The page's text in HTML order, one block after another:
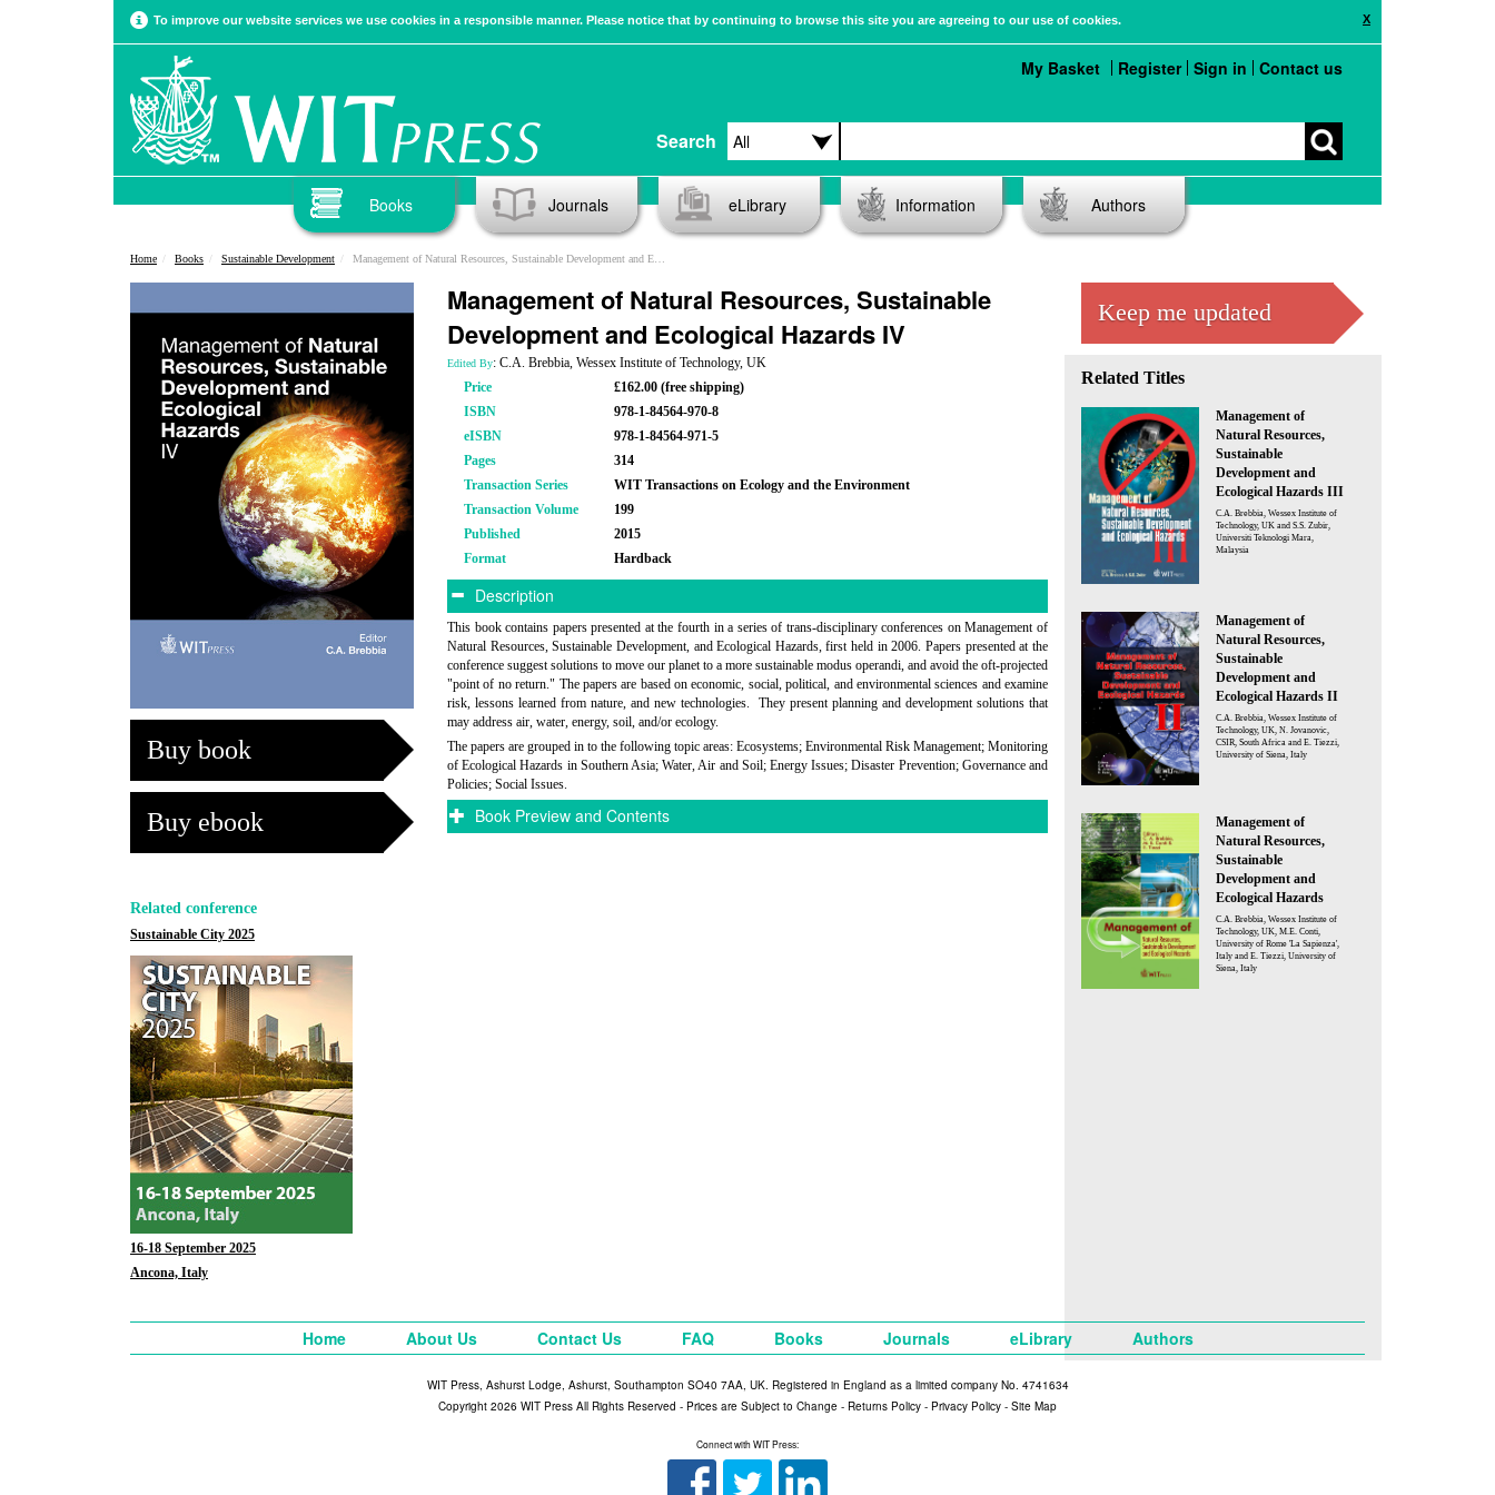
X
To improve our website services we use cookies in a responsible manner. Please notice that by continuing to browse this site you are agreeing to our use of cookies.
Search
My Basket Register Sign in Contact us
Books Journals eLibrary Information Authors
Home Books Sustainable Development Management of Natural Resources, Sustainable Development and Ecological Hazards IV
Buy book
Buy ebook
Related conference
Sustainable City 2025
16-18 September 2025
Ancona, Italy
Management of Natural Resources, Sustainable
Development and Ecological Hazards IV
Edited By: C.A. Brebbia, Wessex Institute of Technology, UK
Price
£162.00 (free shipping)
ISBN
978-1-84564-970-8
eISBN
978-1-84564-971-5
Pages
314
Transaction Series
WIT Transactions on Ecology and the Environment
Transaction Volume
199
Published
2015
Format
Hardback
Description
This book contains papers presented at the fourth in a series of trans-disciplinary conferences on Management of
Natural Resources, Sustainable Development, and Ecological Hazards, first held in 2006. Papers presented at the
conference suggest solutions to move our planet to a more sustainable modus operandi, and avoid the oft-projected
"point of no return." The papers are based on economic, social, political, and environmental sciences and examine
risk, lessons learned from nature, and new technologies. They present planning and development solutions that
may address air, water, energy, soil, and/or ecology.
The papers are grouped in to the following topic areas: Ecosystems; Environmental Risk Management; Monitoring
of Ecological Hazards in Southern Asia; Water, Air and Soil; Energy Issues; Disaster Prevention; Governance and
Policies; Social Issues.
Book Preview and Contents
Keep me updated
Related Titles
Management of
Natural Resources,
Sustainable
Development and
Ecological Hazards III
C.A. Brebbia, Wessex Institute of
Technology, UK and S.S. Zubir,
Universiti Teknologi Mara,
Malaysia
Management of
Natural Resources,
Sustainable
Development and
Ecological Hazards II
C.A. Brebbia, Wessex Institute of
Technology, UK, N. Jovanovic,
CSIR, South Africa and E. Tiezzi,
University of Siena, Italy
Management of
Natural Resources,
Sustainable
Development and
Ecological Hazards
C.A. Brebbia, Wessex Institute of
Technology, UK, M.E. Conti,
University of Rome 'La Sapienza',
Italy and E. Tiezzi, University of
Siena, Italy
Home About Us Contact Us FAQ Books Journals eLibrary Authors
WIT Press, Ashurst Lodge, Ashurst, Southampton SO40 7AA, UK. Registered in England as a limited company No. 4741634
Copyright 2026 WIT Press All Rights Reserved - Prices are Subject to Change - Returns Policy - Privacy Policy - Site Map
Connect with WIT Press: